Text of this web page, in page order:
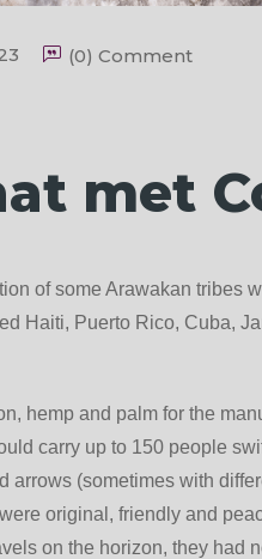
(0) Comment
met
of some Arawakan tribes
Haiti, Puerto Rico, Cuba,
hemp and palm for the
carry up to 150 people
arrows (sometimes with
original, friendly and
on the horizon, they had